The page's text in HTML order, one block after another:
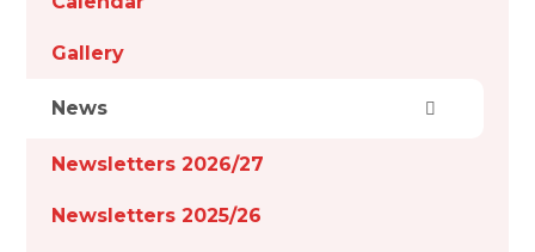
Gallery
News
Newsletters 2026/27
Newsletters 2025/26